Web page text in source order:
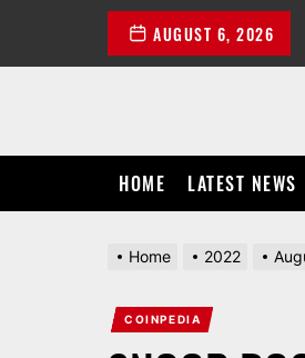
the
AUGUST 6, 2026
HOME LATEST NEWS
Home 2022
COINPEDIA